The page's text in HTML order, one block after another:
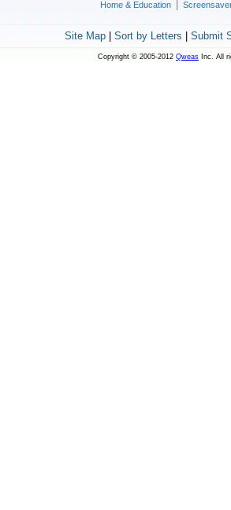
Home & Education
Site Map| Sort by Letters Submit
Copyright © 2005-2012 Qweas Inc. All